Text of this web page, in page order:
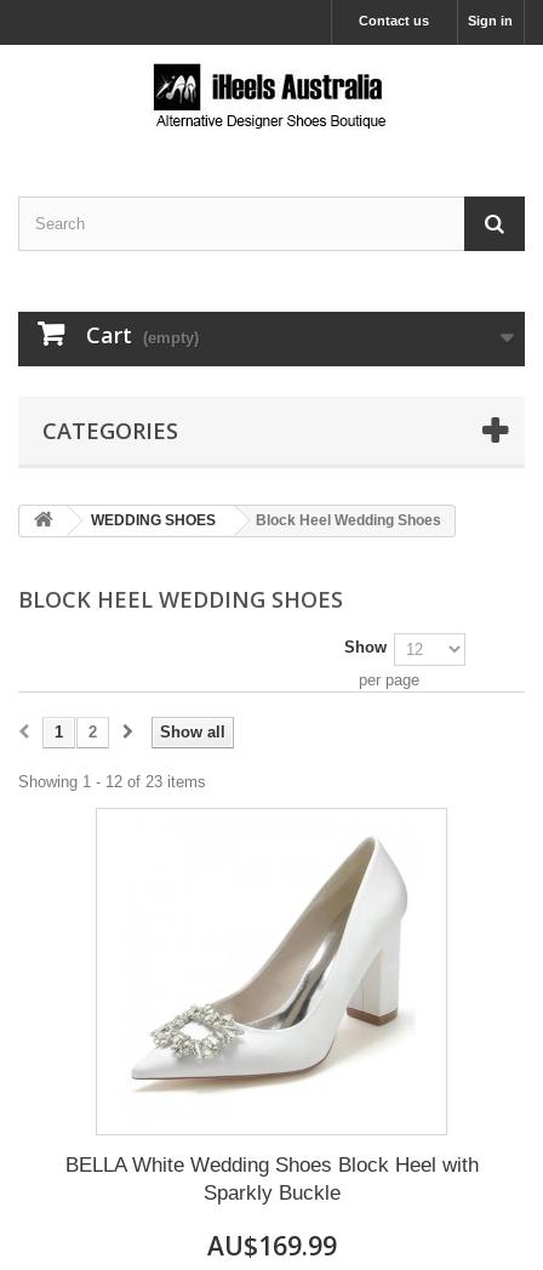
Sign in
Contact us
Cart (empty)
CATEGORIES
WEDDING SHOES Block Heel Wedding Shoes
BLOCK HEEL WEDDING SHOES
Show
per page
Show all
1 2
Showing 1 - 12 of 23 items
BELLA White Wedding Shoes Block Heel with
Sparkly Buckle
AU$169.99